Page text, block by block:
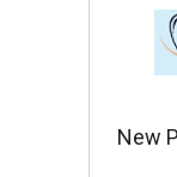
New